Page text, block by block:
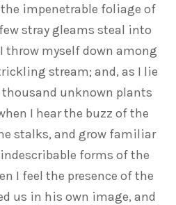
impenetrable foliage of
stray gleams steal into
throw myself down among
stream; and, as I lie
thousand unknown plants
I hear the buzz of the
stalks, and grow familiar
forms of the
I feel the presence of the
us in his own image, and